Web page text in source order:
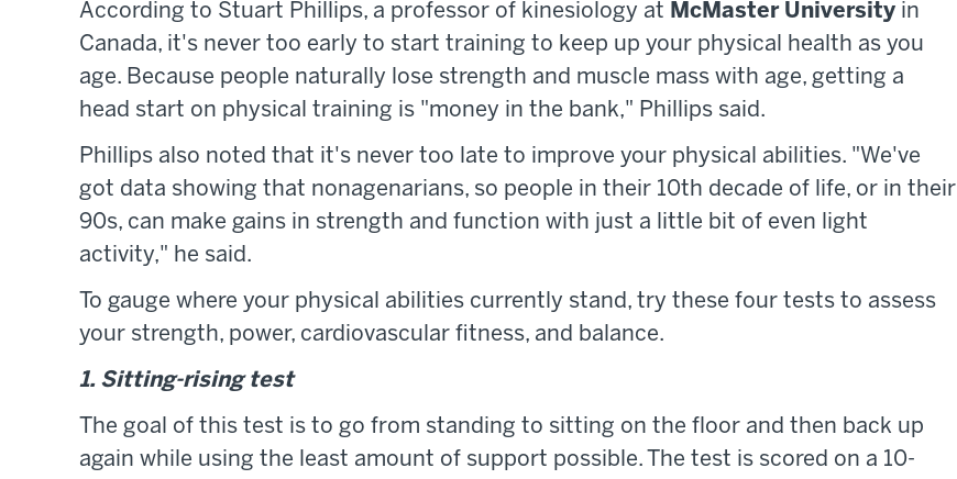
According to Stuart Phillips, a professor of kinesiology at McMaster University in
Canada, it's never too early to start training to keep up your physical health as you
age. Because people naturally lose strength and muscle mass with age, getting a
head start on physical training is "money in the bank," Phillips said.
Phillips also noted that it's never too late to improve your physical abilities. "We've
got data showing that nonagenarians, so people in their 10th decade of life, or in their
90s, can make gains in strength and function with just a little bit of even light
activity," he said.
To gauge where your physical abilities currently stand, try these four tests to assess
your strength, power, cardiovascular fitness, and balance.
1. Sitting-rising test
The goal of this test is to go from standing to sitting on the floor and then back up
again while using the least amount of support possible. The test is scored on a 10-